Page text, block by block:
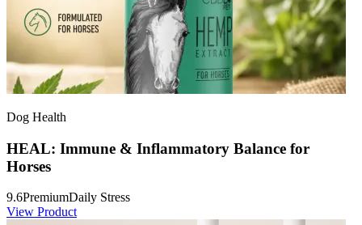
Dog Health
HEAL: Immune & Inflammatory Balance for
Horses
9.6PremiumDaily Stress
View Product